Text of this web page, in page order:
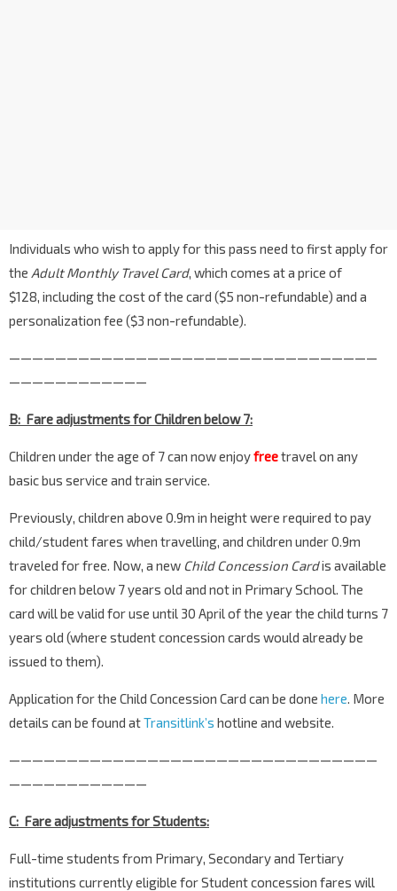
Individuals who wish to apply for this pass need to first apply for
the Adult Monthly Travel Card, which comes at a price of
$128, including the cost of the card ($5 non-refundable) and a
personalization fee ($3 non-refundable).
————————————————————————————————
————————————
B: Fare adjustments for Children below 7:
Children under the age of 7 can now enjoyfreetravel on any
basic bus service and train service.
Previously, children above 0.9m in height were required to pay
child/student fares when travelling, and children under 0.9m
traveled for free. Now, a new Child Concession Cardis available
for children below 7 years old and not in Primary School. The
card will be valid for use until 30 April of the year the child turns 7
years old (where student concession cards would already be
issued to them).
Application for the Child Concession Card can be done here. More
details can be found atTransitlink’s hotline and website.
————————————————————————————————
————————————
C: Fare adjustments for Students:
Full-time students from Primary, Secondary and Tertiary
institutions currently eligible for Student concession fares will